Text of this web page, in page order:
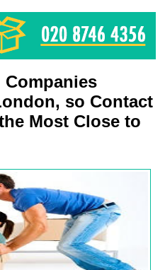
Companies
so Contact
Most Close to